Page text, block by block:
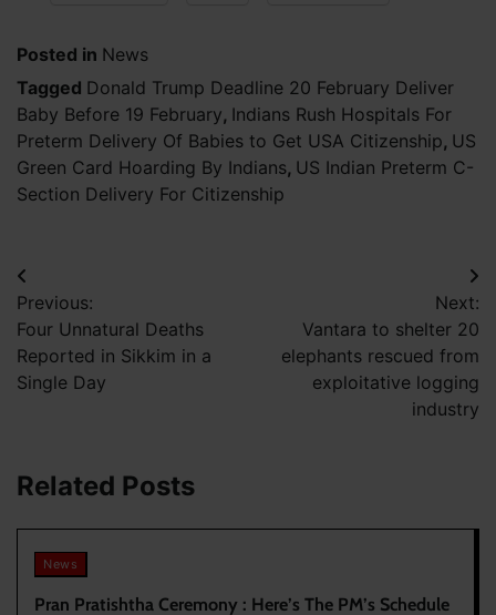
Posted in News
Tagged Donald Trump Deadline 20 February Deliver
Baby Before 19 February, Indians Rush Hospitals For
Preterm Delivery Of Babies to Get USA Citizenship, US
Green Card Hoarding By Indians, US Indian Preterm C-
Section Delivery For Citizenship
Post
navigation
Previous:
Four Unnatural Deaths
Reported in Sikkim in a
Single Day
Next:
Vantara to shelter 20
elephants rescued from
exploitative logging
industry
Related Posts
News
Pran Pratishtha Ceremony : Here’s The PM’s Schedule